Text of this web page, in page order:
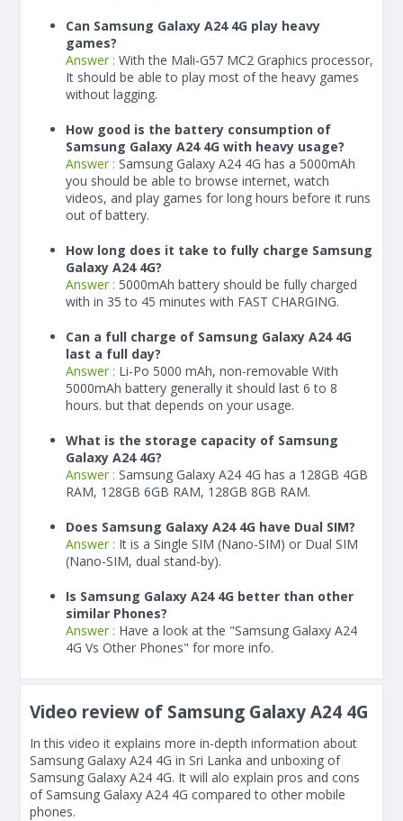
Can Samsung Galaxy A24 4G play heavy
games?
Answer : With the Mali-G57 MC2 Graphics processor,
It should be able to play most of the heavy games
without lagging.
How good is the battery consumption of
Samsung Galaxy A24 4G with heavy usage?
Answer : Samsung Galaxy A24 4G has a 5000mAh
you should be able to browse internet, watch
videos, and play games for long hours before it runs
out of battery.
How long does it take to fully charge Samsung
Galaxy A24 4G?
Answer : 5000mAh battery should be fully charged
with in 35 to 45 minutes with FAST CHARGING.
Can a full charge of Samsung Galaxy A24 4G
last a full day?
Answer : Li-Po 5000 mAh, non-removable With
5000mAh battery generally it should last 6 to 8
hours. but that depends on your usage.
What is the storage capacity of Samsung
Galaxy A24 4G?
Answer : Samsung Galaxy A24 4G has a 128GB 4GB
RAM, 128GB 6GB RAM, 128GB 8GB RAM.
Does Samsung Galaxy A24 4G have Dual SIM?
Answer : It is a Single SIM (Nano-SIM) or Dual SIM
(Nano-SIM, dual stand-by).
Is Samsung Galaxy A24 4G better than other
similar Phones?
Answer : Have a look at the "Samsung Galaxy A24
4G Vs Other Phones" for more info.
Video review of Samsung Galaxy A24 4G
In this video it explains more in-depth information about
Samsung Galaxy A24 4G in Sri Lanka and unboxing of
Samsung Galaxy A24 4G. It will alo explain pros and cons
of Samsung Galaxy A24 4G compared to other mobile
phones.